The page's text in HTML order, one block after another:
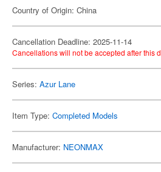
Country of Origin: China
Cancellation Deadline: 2025-11-14
Cancellations will not be accepted after this
Series: Azur Lane
Item Type: Completed Models
Manufacturer: NEONMAX